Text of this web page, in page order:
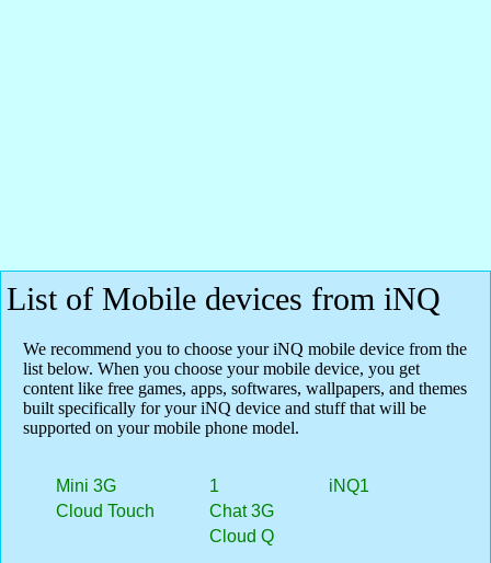
List of Mobile devices from iNQ
We recommend you to choose your iNQ mobile device from the
list below. When you choose your mobile device, you get
content like free games, apps, softwares, wallpapers, and themes
built specifically for your iNQ device and stuff that will be
supported on your mobile phone model.
Mini 3G
Cloud Touch
1
Chat 3G
Cloud Q
iNQ1